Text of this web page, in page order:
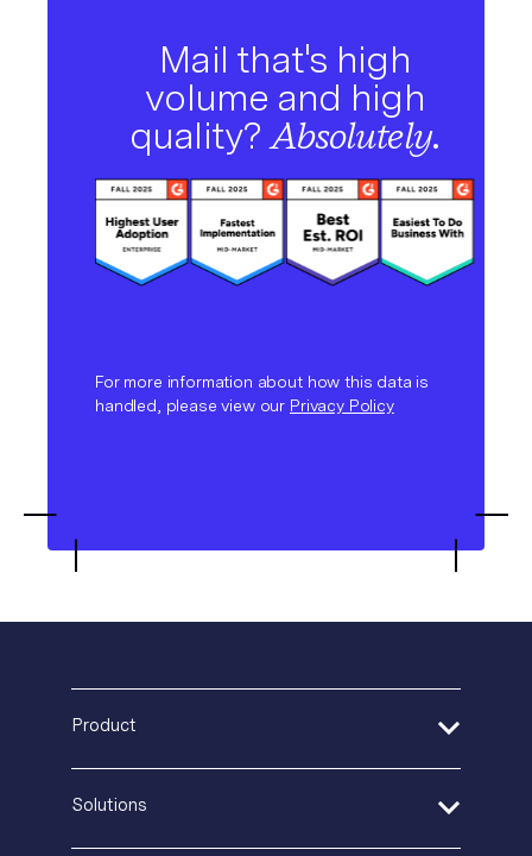
Mail that's high
volume and high
quality? Absolutely.
For more information about how this data is
handled, please view our Privacy Policy
Product
Solutions